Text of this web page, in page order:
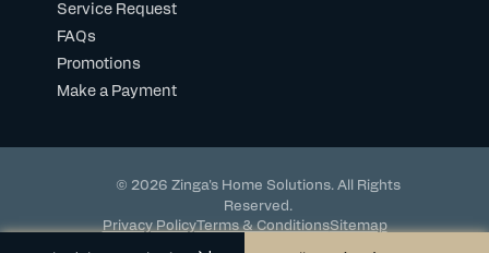
Service Request
FAQs
Promotions
Make a Payment
© 2026 Zinga's Home Solutions. All Rights
Reserved.
Privacy PolicyTerms & ConditionsSitemap